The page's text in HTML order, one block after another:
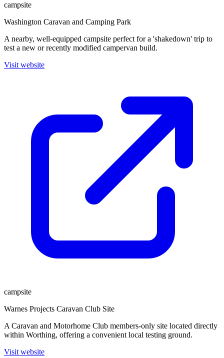
campsite
Washington Caravan and Camping Park
A nearby, well-equipped campsite perfect for a 'shakedown' trip to
test a new or recently modified campervan build.
Visit website
campsite
Warnes Projects Caravan Club Site
A Caravan and Motorhome Club members-only site located directly
within Worthing, offering a convenient local testing ground.
Visit website